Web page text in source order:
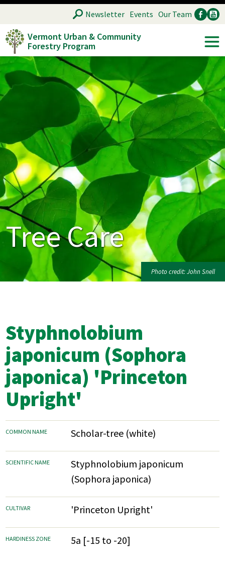
Skip
main
content
Vermont Urban & Community
Forestry Program
SEARCH
Ancillary
Newsletter Events Our Team
Tree Care
Photo credit: John Snell
Styphnolobium
japonicum (Sophora
japonica) 'Princeton
Upright'
COMMON NAME Scholar-tree (white)
SCIENTIFIC NAME
Styphnolobium japonicum
(Sophora japonica)
CULTIVAR 'Princeton Upright'
HARDINESS ZONE 5a [-15 to -20]